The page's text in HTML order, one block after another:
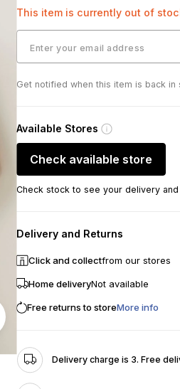
This item is currently out of
Get notified when this item is back in
Available Stores
Check available store
Check stock to see your delivery
Delivery and Returns
Click and collectfrom our stores
Home deliveryNot available
Free returns to storeMore info
Delivery charge is 3. Free